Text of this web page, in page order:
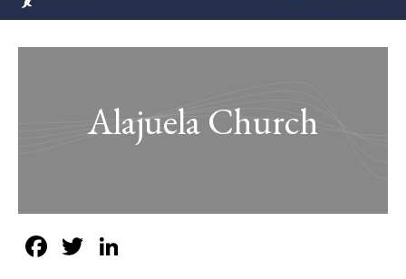
Alajuela Church
Facebook
Twitter